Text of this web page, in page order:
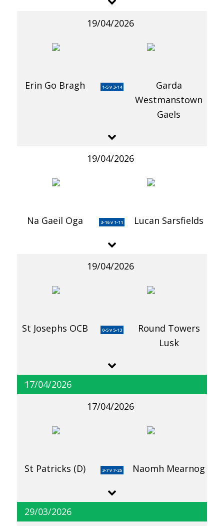
19/04/2026
Erin Go Bragh 1-5 v 3-14
Garda
Westmanstown
Gaels
19/04/2026
Na Gaeil Oga 3-16 v 1-11 Lucan Sarsfields
19/04/2026
St Josephs OCB 0-5 v 5-13
Round Towers
Lusk
17/04/2026
17/04/2026
St Patricks (D) 3-7 v 7-25 Naomh Mearnog
29/03/2026